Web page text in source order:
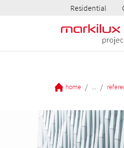
Residential
home / /